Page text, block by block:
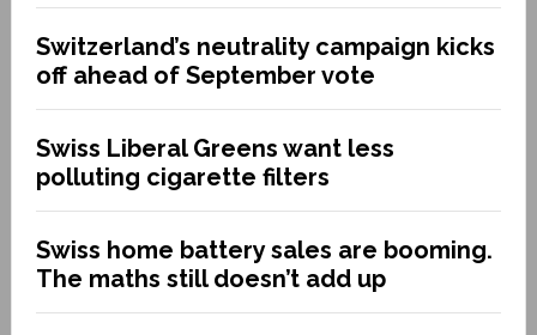
Switzerland’s neutrality campaign kicks
off ahead of September vote
Swiss Liberal Greens want less
polluting cigarette filters
Swiss home battery sales are booming.
The maths still doesn’t add up